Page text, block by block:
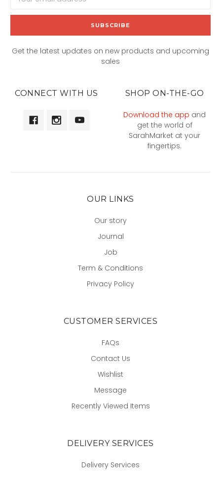
Address
Get the latest updates on new products and upcoming
sales
CONNECT WITH US SHOP ON-THE-GO
Download the app and
get the world of
SarahMarket at your
fingertips.
OUR LINKS
Our story
Journal
Job
Term & Conditions
Privacy Policy
CUSTOMER SERVICES
FAQs
Contact Us
Wishlist
Message
Recently Viewed Items
DELIVERY SERVICES
Delivery Services